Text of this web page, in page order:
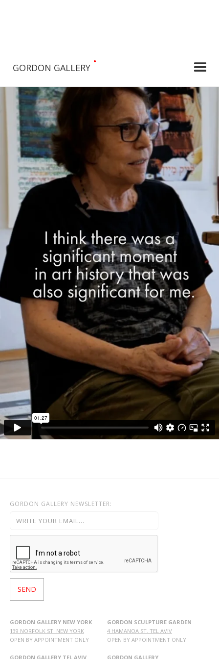
GORDON GALLERY
•
GORDON GALLERY NEWSLETTER:
GORDON GALLERY NEW YORK
139 NORFOLK ST. NEW YORK
OPEN BY APPOINTMENT ONLY
GORDON GALLERY TEL AVIV
GORDON SCULPTURE GARDEN
4 HAMANOA ST. TEL AVIV
OPEN BY APPOINTMENT ONLY
GORDON GALLERY